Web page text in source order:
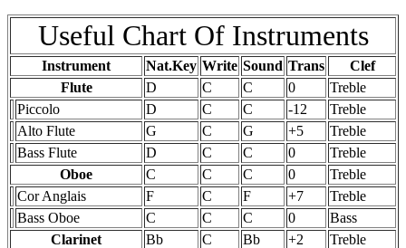
Useful Chart Of Instruments
Instrument Nat.Key Write Sound Trans
Clef
Flute
D C C 0
Treble
Piccolo
D C C -12
Treble
Alto Flute
G C G +5
Treble
Bass Flute
D C C 0
Treble
Oboe
C C C 0
Treble
Cor Anglais
F C F +7
Treble
Bass Oboe
C C C 0
Bass
Clarinet
Bb C Bb +2
Treble